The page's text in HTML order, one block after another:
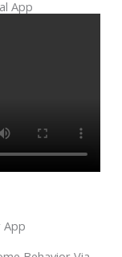
App
App